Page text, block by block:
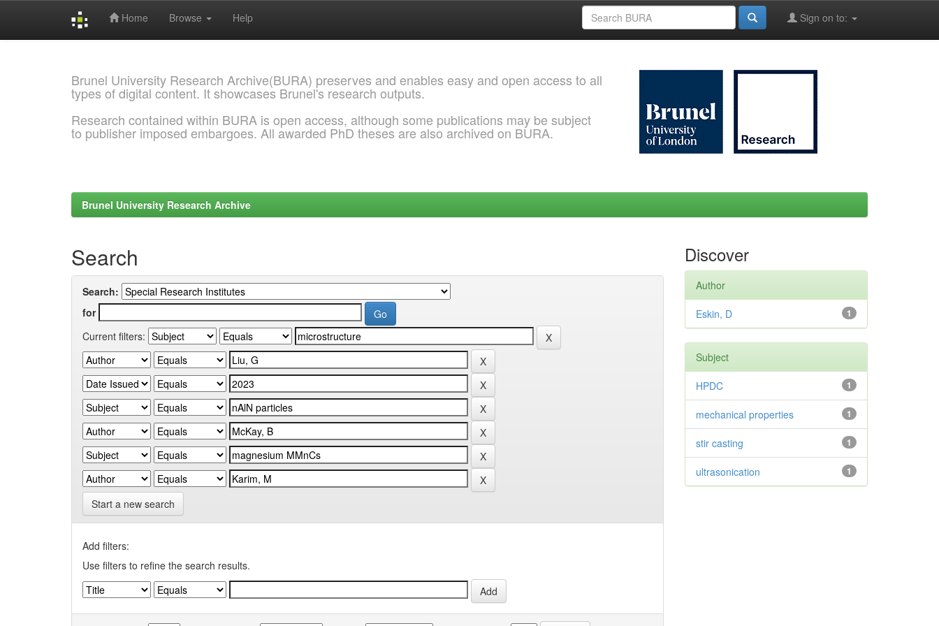
Home Browse Help Sign on to:
Brunel University Research Archive(BURA) preserves and enables easy and open access to all
types of digital content. It showcases Brunel's research outputs.
Research contained within BURA is open access, although some publications may be subject
to publisher imposed embargoes. All awarded PhD theses are also archived on BURA.
Brunel University Research Archive
Search
Search:
for
Current filters:
Start a new search
Add filters:
Use filters to refine the search results.
Discover
Author
1
Eskin, D
Subject
1
HPDC
1
mechanical properties
1
stir casting
1
ultrasonication